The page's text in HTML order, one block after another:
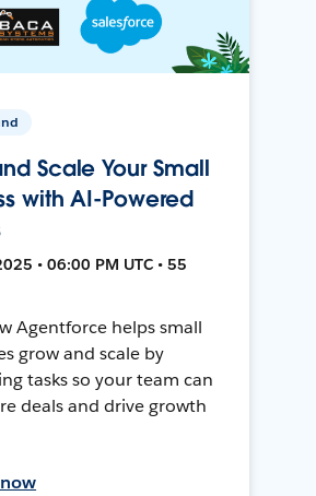
Scale Your Small
with AI-Powered
• 06:00 PM UTC • 55
Agentforce helps small
grow and scale by
tasks so your team can
deals and drive growth